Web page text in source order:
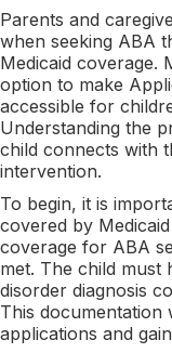
Parents and
when seeking ABA
Medicaid coverage.
option to make
accessible for
Understanding the
child connects with
intervention.
To begin, it is
covered by
coverage for ABA
met. The child must
disorder diagnosis
This documentation
applications and